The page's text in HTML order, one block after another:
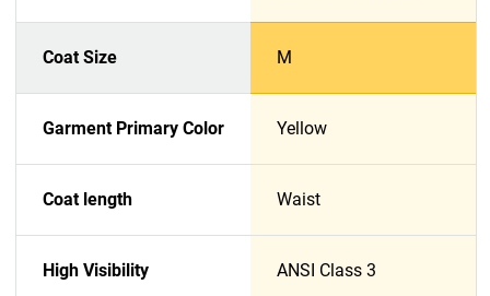
Coat Size M
Garment Primary Color Yellow
Coat length Waist
High Visibility ANSI Class 3